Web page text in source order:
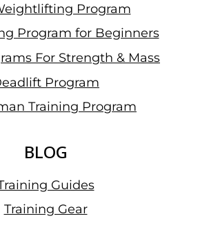
Program
Program for Beginners
For Strength & Mass
Program
Training Program
BLOG
Guides
Training Gear